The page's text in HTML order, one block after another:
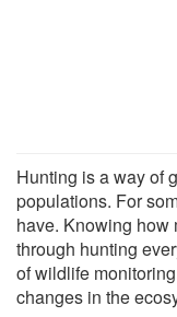
Hunting is a way of
populations. For
have. Knowing how
through hunting
of wildlife
changes in the